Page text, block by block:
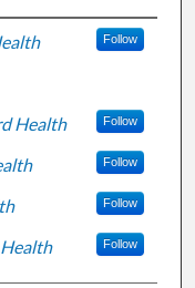
Follow
Health Follow
Follow
Follow
Follow